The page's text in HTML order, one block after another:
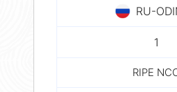
RU-
1
RIPE